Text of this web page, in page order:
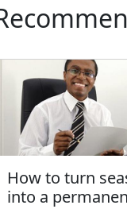
How to turn
into a